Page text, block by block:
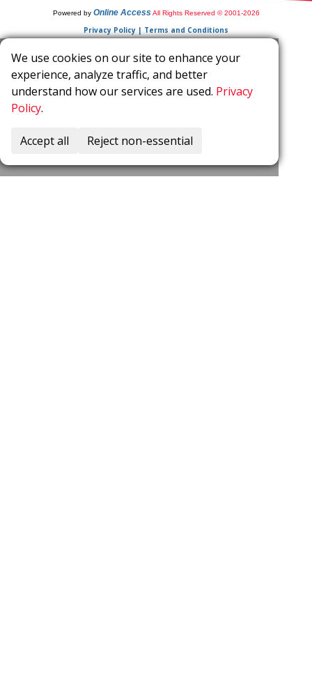
Powered by Online Access All Rights Reserved © 2001-2026
Privacy Policy | Terms and Conditions
We use cookies on our site to enhance your
experience, analyze traffic, and better
understand how our services are used. Privacy
Policy.
Accept all Reject non-essential